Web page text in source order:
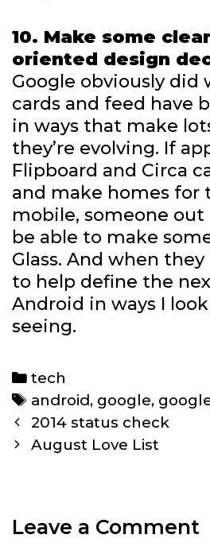
10. Make some
oriented design
Google obviously did
cards and feed have
in ways that make
they’re evolving. If
Flipboard and Circa
and make homes for
mobile, someone
be able to make
Glass. And when they
to help define the
Android in ways I
seeing.
Categories
tech
Tags
android, google,
Post
navigation
2014 status check
August Love List
Leave a Comment